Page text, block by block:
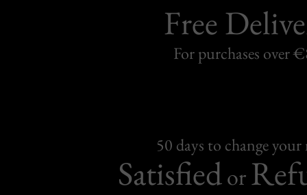
Free
For purchases over
50 days to change
Satisfiedor